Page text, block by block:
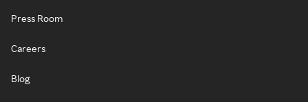
Press Room
Careers
Blog